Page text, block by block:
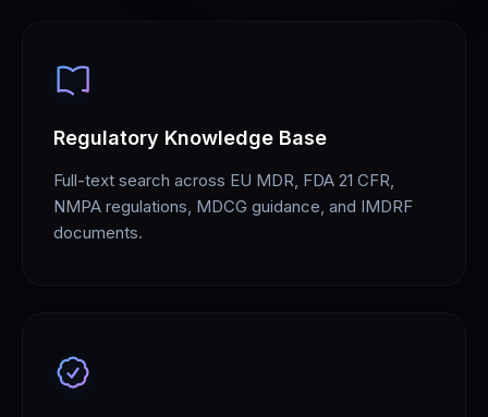
Regulatory Knowledge Base
Full-text search across EU MDR, FDA 21 CFR,
NMPA regulations, MDCG guidance, and IMDRF
documents.